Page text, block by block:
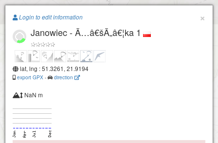
Paragliding.Earth
+
×
Login to edit information
Janowiec - Ã…â€šÃ„â€¦ka 1
lat, lng : 51.3261, 21.9194
export GPX - direction
NaN m